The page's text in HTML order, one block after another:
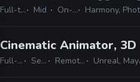
Full-time Mid On-site Harmony,
Cinematic Animator, 3D
Full-time Senior Remote Friendly Unreal, Maya,